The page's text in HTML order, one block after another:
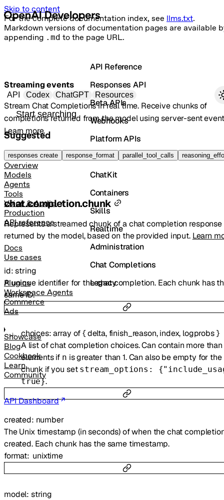
Skip to content
For the complete documentation index, see llms.txt.
Markdown versions of documentation pages are available
appending .md to the page URL.
Primary navigation
API Codex ChatGPT Resources
Search docs
Suggested
responses create response_format parallel_tool_calls
Overview
Models
Agents
Tools
Voice & Audio
Production
API reference
Docs
Use cases
Plugins
Workspace Agents
Commerce
Ads
Showcase
Blog
Cookbook
Learn
Community
API Dashboard
API Reference
Responses API
Beta APIs
Webhooks
Platform APIs
Vector Stores
ChatKit
Containers
Skills
Realtime
Administration
Chat Completions
Legacy
Streaming events
Stream Chat Completions in real time. Receive chunks of
completions returned from the model using server-sent
Learn more.
chat.completion.chunk
Represents a streamed chunk of a chat completion response
returned by the model, based on the provided input. Learn
id:string
A unique identifier for the chat completion. Each chunk has
same ID.
choices:array of{delta, finish_reason,index, logprobs}
A list of chat completion choices. Can contain more than
elements if n is greater than 1. Can also be empty for
chunk if you set stream_options:
true}.
created: number
The Unix timestamp (in seconds) of when the chat
created. Each chunk has the same timestamp.
format unixtime
model: string